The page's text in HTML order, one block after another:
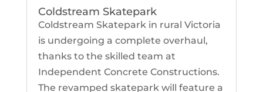
Coldstream Skatepark
Coldstream Skatepark in rural Victoria
is undergoing a complete overhaul,
thanks to the skilled team at
Independent Concrete Constructions.
The revamped skatepark will feature a